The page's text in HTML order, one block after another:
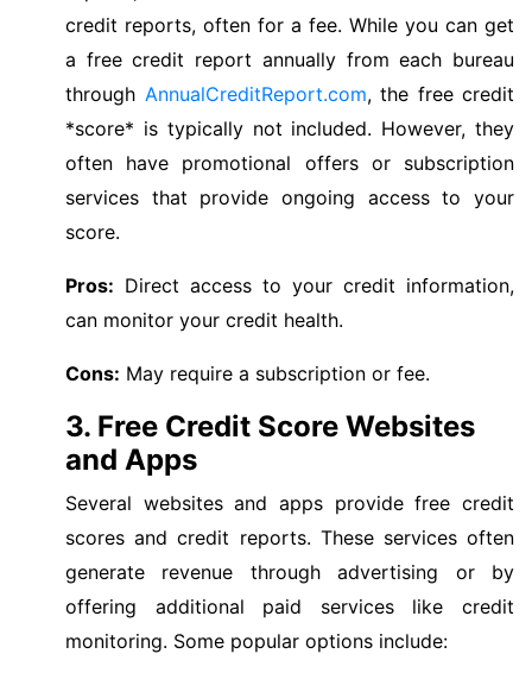
credit reports, often for a fee. While you can get
a free credit report annually from each bureau
through AnnualCreditReport.com, the free credit
*score* is typically not included. However, they
often have promotional offers or subscription
services that provide ongoing access to your
score.
Pros: Direct access to your credit information,
can monitor your credit health.
Cons: May require a subscription or fee.
3. Free Credit Score Websites
and Apps
Several websites and apps provide free credit
scores and credit reports. These services often
generate revenue through advertising or by
offering additional paid services like credit
monitoring. Some popular options include: